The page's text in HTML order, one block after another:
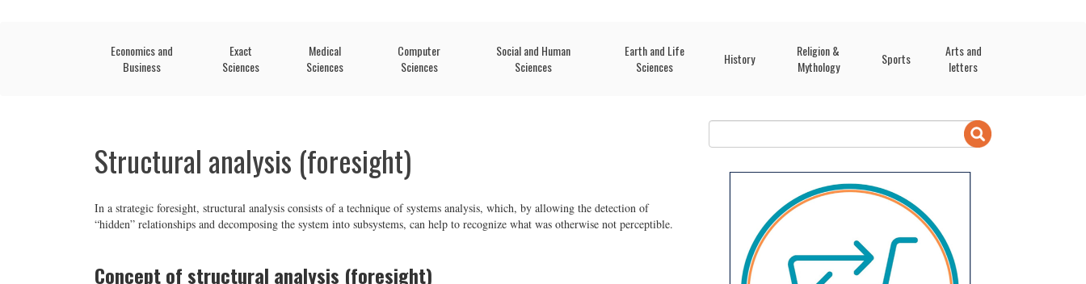
Economics and
Business
Exact
Sciences
Medical
Sciences
Computer
Sciences
Social and Human
Sciences
Earth and Life
Sciences
History
Religion &
Mythology
Sports
Arts and
letters
Structural analysis (foresight)
In a strategic foresight, structural analysis consists of a technique of systems analysis, which, by allowing the detection of
“hidden” relationships and decomposing the system into subsystems, can help to recognize what was otherwise not perceptible.
Concept of structural analysis (foresight)